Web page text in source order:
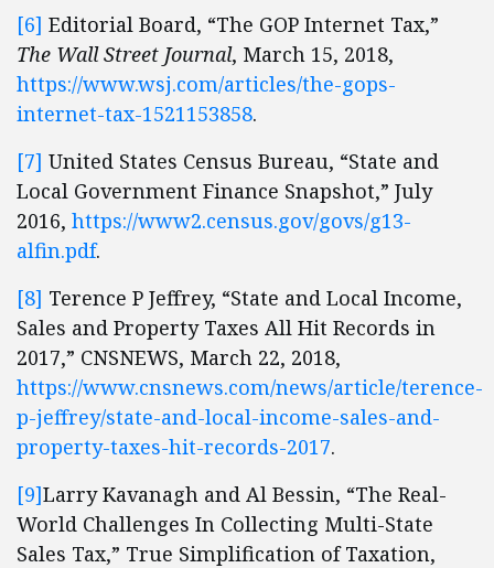
[6] Editorial Board, “The GOP Internet Tax,”
The Wall Street Journal, March 15, 2018,
https://www.wsj.com/articles/the-gops-
internet-tax-1521153858.
[7] United States Census Bureau, “State and
Local Government Finance Snapshot,” July
2016, https://www2.census.gov/govs/g13-
alfin.pdf.
[8] Terence P Jeffrey, “State and Local Income,
Sales and Property Taxes All Hit Records in
2017,” CNSNEWS, March 22, 2018,
https://www.cnsnews.com/news/article/terence-
p-jeffrey/state-and-local-income-sales-and-
property-taxes-hit-records-2017.
[9]Larry Kavanagh and Al Bessin, “The Real-
World Challenges In Collecting Multi-State
Sales Tax,” True Simplification of Taxation,